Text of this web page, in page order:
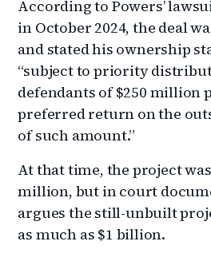
According to Powers’
in October 2024, the deal
and stated his ownership
“subject to priority
defendants of $250 million
preferred return on the
of such amount.”
At that time, the project
million, but in court
argues the still-unbuilt
as much as $1 billion.